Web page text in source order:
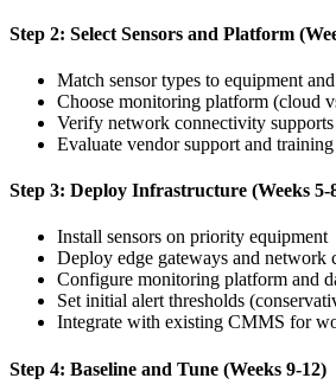
Step 2: Select Sensors and Platform
Match sensor types to equipment
Choose monitoring platform (cloud
Verify network connectivity supports
Evaluate vendor support and
Step 3: Deploy Infrastructure (Weeks 5-
Install sensors on priority equipment
Deploy edge gateways and network
Configure monitoring platform and
Set initial alert thresholds
Integrate with existing CMMS for
Step 4: Baseline and Tune (Weeks 9-12)